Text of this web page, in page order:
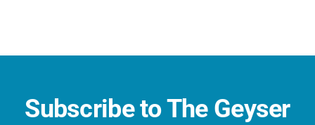
Subscribe to The Geyser